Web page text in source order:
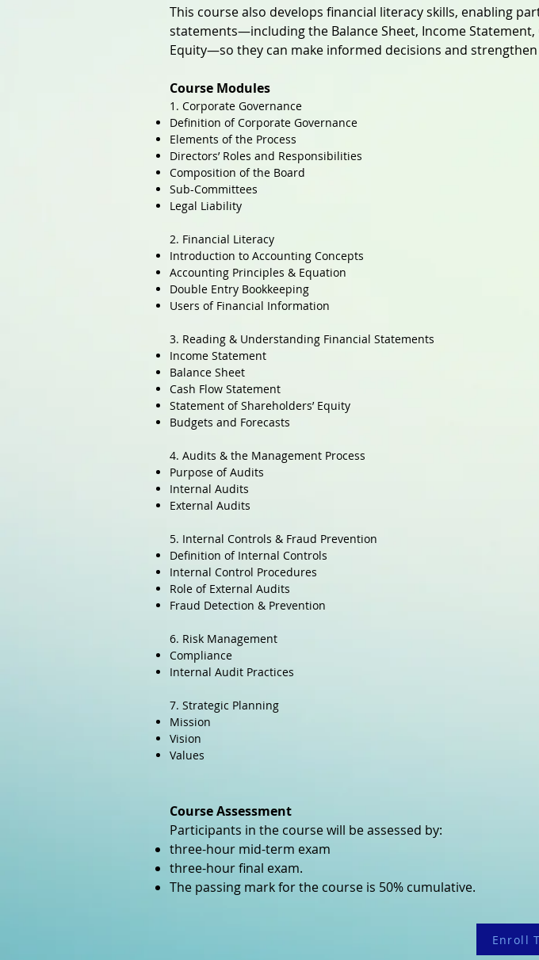
This course also develops financial literacy skills, enabling
statements—including the Balance Sheet, Income
Equity—so they can make informed decisions and
Course Modules
1. Corporate Governance
Definition of Corporate Governance
Elements of the Process
Directors’ Roles and Responsibilities
Composition of the Board
Sub-Committees
Legal Liability
2. Financial Literacy
Introduction to Accounting Concepts
Accounting Principles & Equation
Double Entry Bookkeeping
Users of Financial Information
3. Reading & Understanding Financial Statements
Income Statement
Balance Sheet
Cash Flow Statement
Statement of Shareholders’ Equity
Budgets and Forecasts
4. Audits & the Management Process
Purpose of Audits
Internal Audits
External Audits
5. Internal Controls & Fraud Prevention
Definition of Internal Controls
Internal Control Procedures
Role of External Audits
Fraud Detection & Prevention
6. Risk Management
Compliance
Internal Audit Practices
7. Strategic Planning
Mission
Vision
Values
Course Assessment
Participants in the course will be assessed by:
three-hour mid-term exam
three-hour final exam.
The passing mark for the course is 50% cumulative.
Enroll